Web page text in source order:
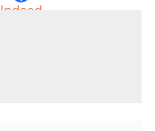
Indeed